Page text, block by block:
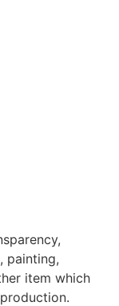
painting,
item which